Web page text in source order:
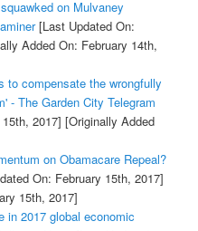
on Mulvaney
[Last Updated On:
Added On: February 14th,
to compensate the wrongfully
- The Garden City Telegram
2017] [Originally Added
on Obamacare Repeal?
On: February 15th, 2017]
15th, 2017]
in 2017 global economic